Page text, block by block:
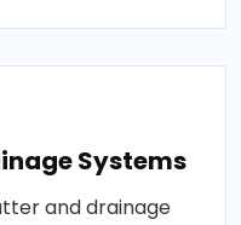
Systems
and drainage